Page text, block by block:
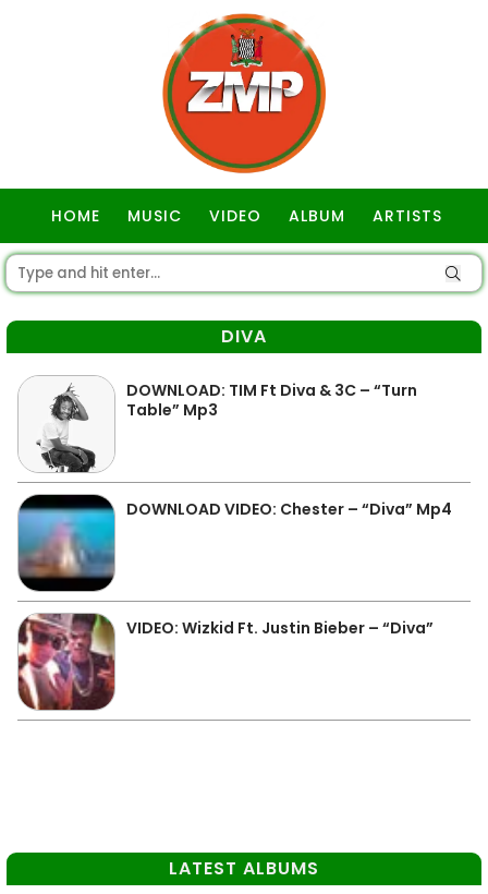
HOME MUSIC VIDEO ALBUM ARTISTS
DIVA
DOWNLOAD: TIM Ft Diva & 3C – “Turn
Table” Mp3
DOWNLOAD VIDEO: Chester – “Diva” Mp4
VIDEO: Wizkid Ft. Justin Bieber – “Diva”
LATEST ALBUMS